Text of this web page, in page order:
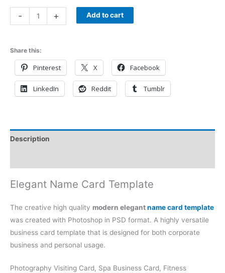
- + Add to cart
Share this:
Pinterest X Facebook
LinkedIn Reddit Tumblr
Description
Elegant Name Card Template
The creative high quality modern elegantname card template
was created with Photoshop in PSD format. A highly versatile
business card template that is designed for both corporate
business and personal usage.
Photography Visiting Card, Spa Business Card, Fitness